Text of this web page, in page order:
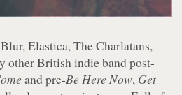
Elastica, The Charlatans,
other British indie band post-
and pre-Be Here Now, Get